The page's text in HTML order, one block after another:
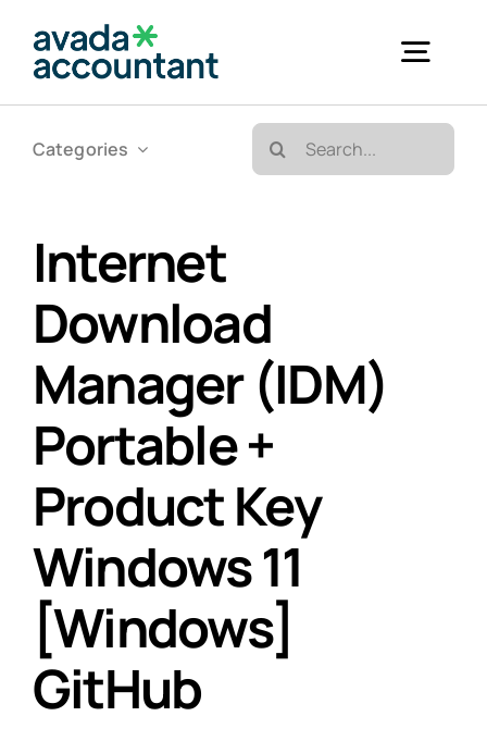
Accueil
Informatique
Téléphonie
GED
Qui sommes-nous ?
Contact
Categories
Search
for:
Internet
Download
Manager (IDM)
Portable +
Product Key
Windows 11
[Windows]
GitHub